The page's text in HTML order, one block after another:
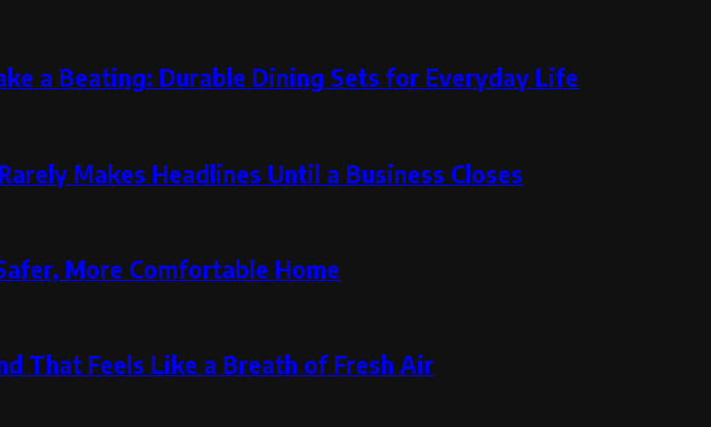
a Beating: Durable Dining Sets for Everyday Life
Makes Headlines Until a Business Closes
More Comfortable Home
That Feels Like a Breath of Fresh Air